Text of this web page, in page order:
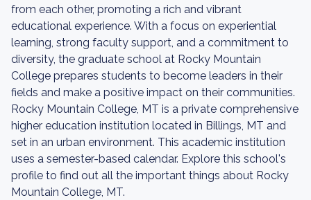
from each other, promoting a rich and vibrant
educational experience. With a focus on experiential
learning, strong faculty support, and a commitment to
diversity, the graduate school at Rocky Mountain
College prepares students to become leaders in their
fields and make a positive impact on their communities.
Rocky Mountain College, MT is a private comprehensive
higher education institution located in Billings, MT and
set in an urban environment. This academic institution
uses a semester-based calendar. Explore this school's
profile to find out all the important things about Rocky
Mountain College, MT.